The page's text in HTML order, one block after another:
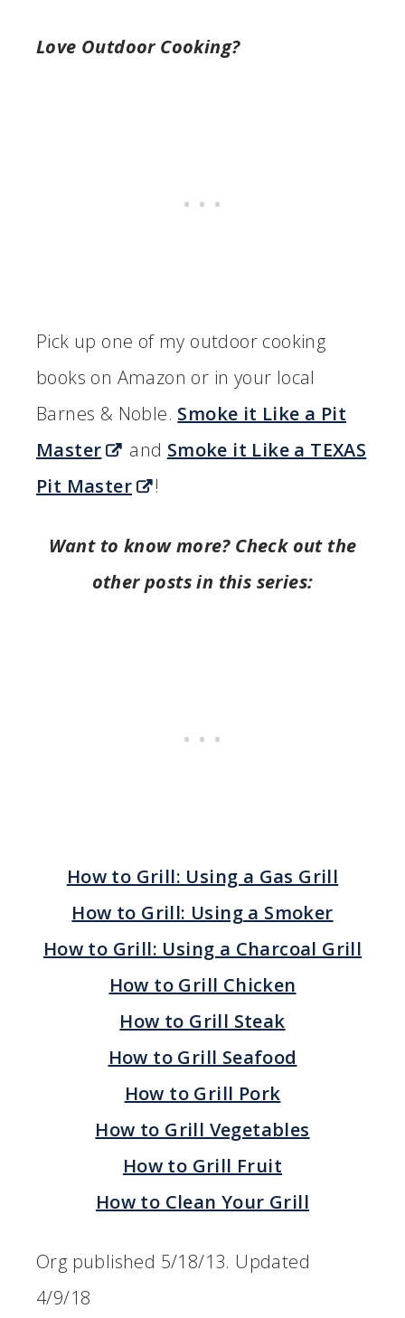
Love Outdoor Cooking?
Pick up one of my outdoor cooking
books on Amazon or in your local
Barnes & Noble. Smoke it Like a Pit
Master
and Smoke it Like a TEXAS
Pit Master
!
Want to know more? Check out the
other posts in this series:
How to Grill: Using a Gas Grill
How to Grill: Using a Smoker
How to Grill: Using a Charcoal Grill
How to Grill Chicken
How to Grill Steak
How to Grill Seafood
How to Grill Pork
How to Grill Vegetables
How to Grill Fruit
How to Clean Your Grill
Org published 5/18/13. Updated
4/9/18